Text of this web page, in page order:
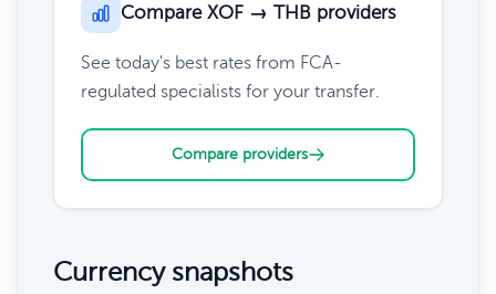
Compare XOF → THB providers
See today's best rates from FCA-
regulated specialists for your transfer.
Compare providers
Currency snapshots